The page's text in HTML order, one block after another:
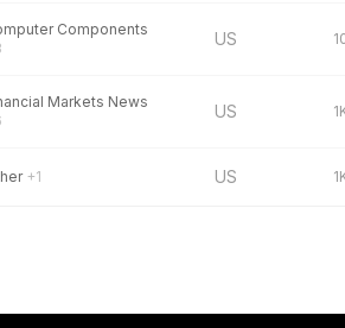
Components
US
Markets News
US
+1 US